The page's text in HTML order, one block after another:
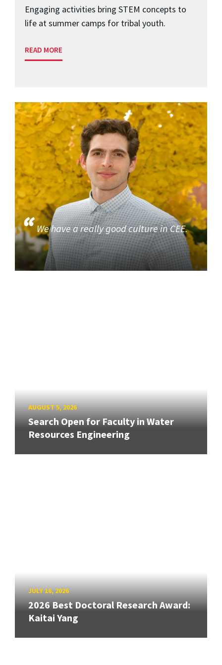
Engaging activities bring STEM concepts to
life at summer camps for tribal youth.
READ MORE
We have a really good culture in CEE.
AUGUST 5, 2026
Search Open for Faculty in Water
Resources Engineering
JULY 16, 2026
2026 Best Doctoral Research Award:
Kaitai Yang